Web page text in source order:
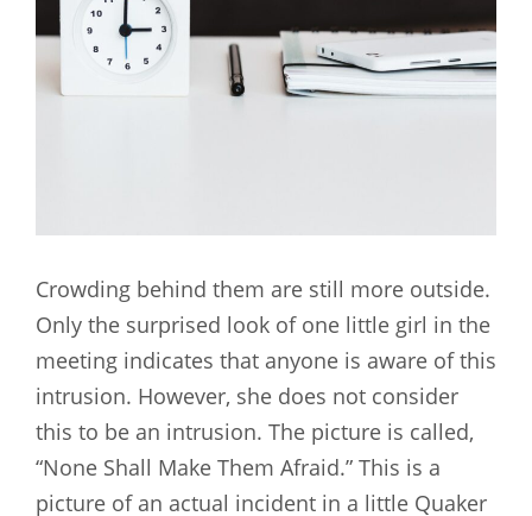
Crowding behind them are still more outside.
Only the surprised look of one little girl in the
meeting indicates that anyone is aware of this
intrusion. However, she does not consider
this to be an intrusion. The picture is called,
“None Shall Make Them Afraid.” This is a
picture of an actual incident in a little Quaker